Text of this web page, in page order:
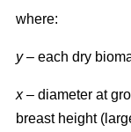
where:
y– each dry
x– diameter at
breast height